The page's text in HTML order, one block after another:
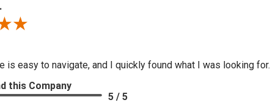
is easy to navigate, and I quickly found what I was looking for.
this Company
5 / 5